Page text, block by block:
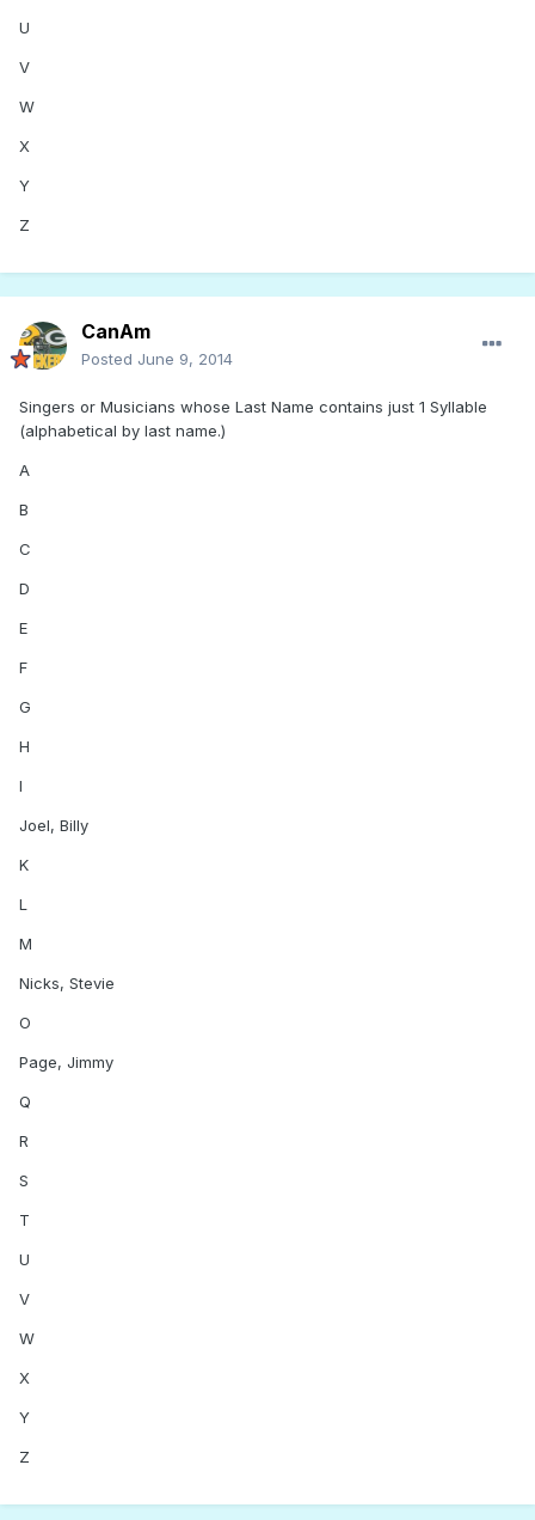
U
V
W
X
Y
Z
CanAm
Posted June 9, 2014
Singers or Musicians whose Last Name contains just 1 Syllable
(alphabetical by last name.)
A
B
C
D
E
F
G
H
I
Joel, Billy
K
L
M
Nicks, Stevie
O
Page, Jimmy
Q
R
S
T
U
V
W
X
Y
Z